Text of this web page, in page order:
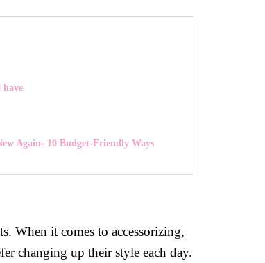
have
Again- 10 Budget-Friendly Ways
When it comes to accessorizing,
changing up their style each day.